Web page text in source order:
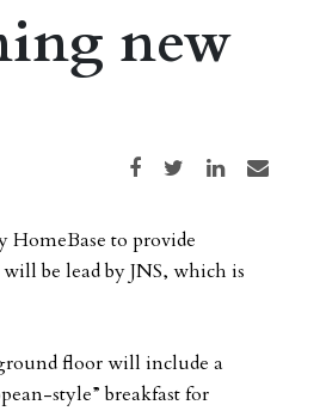
new
Share on Facebook
Share on TwitterShare on LinkedIn
Share via email
HomeBase to provide
be lead by JNS, which is
floor will include a
style” breakfast for